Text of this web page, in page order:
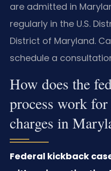
are admitted in
regularly in the U.S.
District of Maryland.
schedule a
How does the
process work
charges in
Federal kickback